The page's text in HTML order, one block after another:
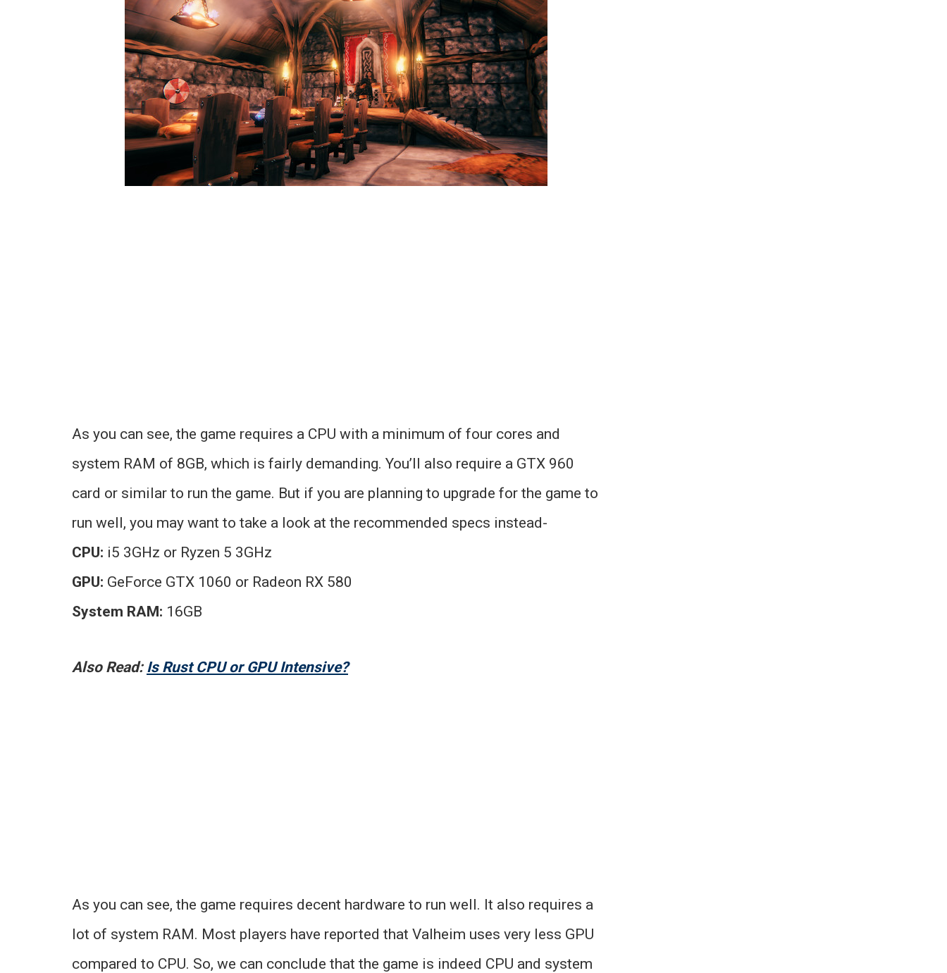
As you can see, the game requires a CPU with a minimum of four cores and
system RAM of 8GB, which is fairly demanding. You’ll also require a GTX 960
card or similar to run the game. But if you are planning to upgrade for the game to
run well, you may want to take a look at the recommended specs instead-
CPU: i5 3GHz or Ryzen 5 3GHz
GPU: GeForce GTX 1060 or Radeon RX 580
System RAM: 16GB
Also Read: Is Rust CPU or GPU Intensive?
As you can see, the game requires decent hardware to run well. It also requires a
lot of system RAM. Most players have reported that Valheim uses very less GPU
compared to CPU. So, we can conclude that the game is indeed CPU and system